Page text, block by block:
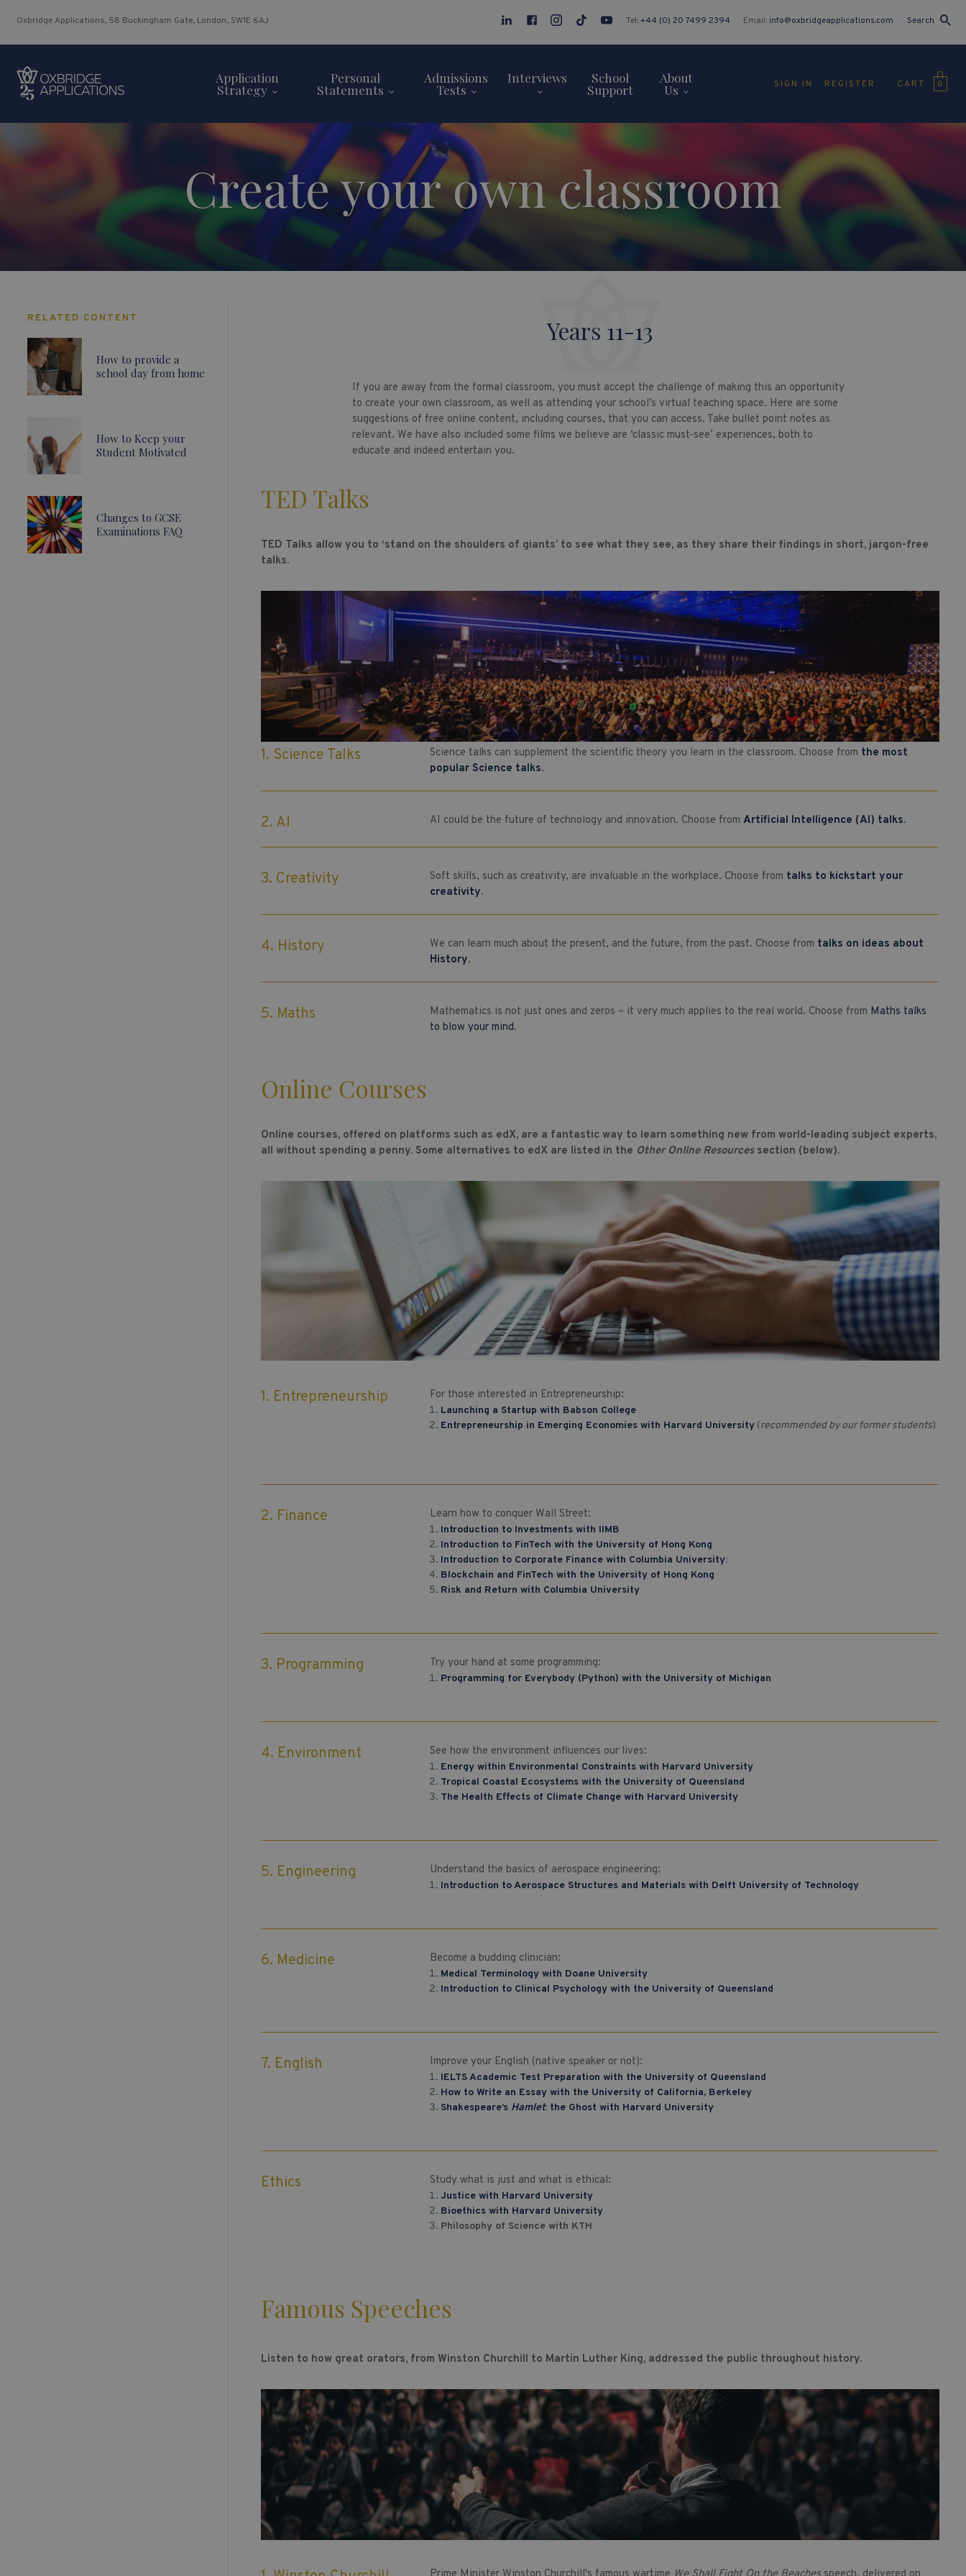
Oxbridge Applications, 58 Buckingham Gate, London, SW1E 6AJ Tel:+44 (0) 20 7499 2394 Email: info@oxbridgeapplications.com Search
Application
Strategy
Personal
Statements
Admissions
Tests
Interviews School
Support
About
Us SIGN IN REGISTER CART 0
Create your own classroom
Years 11-13
If you are away from the formal classroom, you must accept the challenge of making this an opportunity
to create your own classroom, as well as attending your school’s virtual teaching space. Here are some
suggestions of free online content, including courses, that you can access. Take bullet point notes as
relevant. We have also included some films we believe are ‘classic must-see’ experiences, both to
educate and indeed entertain you.
TED Talks
TED Talks allow you to ‘stand on the shoulders of giants’ to see what they see, as they share their findings in short, jargon-free
talks.
1. Science Talks Science talks can supplement the scientific theory you learn in the classroom. Choose from the most
popular Science talks.
2. AI AI could be the future of technology and innovation. Choose from Artificial Intelligence (AI) talks.
3. Creativity Soft skills, such as creativity, are invaluable in the workplace. Choose from talks to kickstart your
creativity.
4. History We can learn much about the present, and the future, from the past. Choose from talks on ideas about
History.
5. Maths Mathematics is not just ones and zeros – it very much applies to the real world. Choose from Maths talks
to blow your mind.
Online Courses
Online courses, offered on platforms such as edX, are a fantastic way to learn something new from world-leading subject experts,
all without spending a penny. Some alternatives to edX are listed in the Other Online Resources section (below).
1. Entrepreneurship For those interested in Entrepreneurship:
Launching a Startup with Babson College
Entrepreneurship in Emerging Economies with Harvard University(recommended by our former students)
2. Finance Learn how to conquer Wall Street:
Introduction to Investments with IIMB
Introduction to FinTech with the University of Hong Kong
Introduction to Corporate Finance with Columbia University:
Blockchain and FinTech with the University of Hong Kong
Risk and Return with Columbia University
3. Programming Try your hand at some programming:
Programming for Everybody (Python) with the University of Michigan
4. Environment See how the environment influences our lives:
Energy within Environmental Constraints with Harvard University
Tropical Coastal Ecosystems with the University of Queensland
The Health Effects of Climate Change with Harvard University
5. Engineering Understand the basics of aerospace engineering:
Introduction to Aerospace Structures and Materials with Delft University of Technology
6. Medicine Become a budding clinician:
Medical Terminology with Doane University
Introduction to Clinical Psychology with the University of Queensland
7. English Improve your English (native speaker or not):
IELTS Academic Test Preparation with the University of Queensland
How to Write an Essay with the University of California, Berkeley
Shakespeare’s Hamlet: the Ghost with Harvard University
Ethics Study what is just and what is ethical:
Justice with Harvard University
Bioethics with Harvard University
Philosophy of Science with KTH
Famous Speeches
Listen to how great orators, from Winston Churchill to Martin Luther King, addressed the public throughout history.
RELATED CONTENT
How to provide a
school day from home
How to Keep your
Student Motivated
Changes to GCSE
Examinations FAQ